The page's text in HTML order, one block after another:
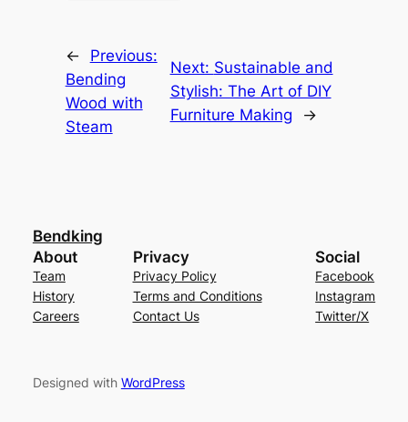
←
Previous:
Bending
Wood with
Steam
Next: Sustainable and
Stylish: The Art of DIY
Furniture Making
→
Bendking
About
Team
History
Careers
Privacy
Privacy Policy
Terms and Conditions
Contact Us
Social
Facebook
Instagram
Twitter/X
Designed with WordPress